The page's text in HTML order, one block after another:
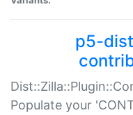
p5-
Populate your